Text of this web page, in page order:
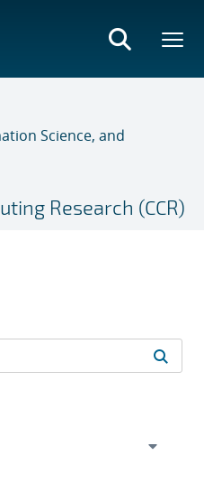
Science, and
Research (CCR)